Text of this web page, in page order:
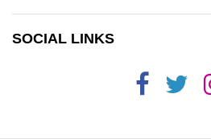
SOCIAL LINKS